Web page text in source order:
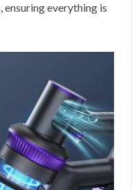
ensuring everything is